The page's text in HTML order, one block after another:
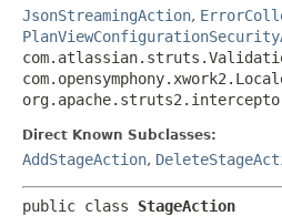
JsonStreamingAction,
Direct Known Subclasses:
AddStageAction,
public class StageAction